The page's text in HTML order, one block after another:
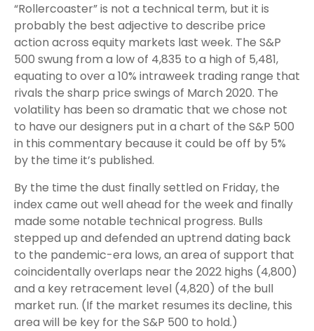
“Rollercoaster” is not a technical term, but it is
probably the best adjective to describe price
action across equity markets last week. The S&P
500 swung from a low of 4,835 to a high of 5,481,
equating to over a 10% intraweek trading range that
rivals the sharp price swings of March 2020. The
volatility has been so dramatic that we chose not
to have our designers put in a chart of the S&P 500
in this commentary because it could be off by 5%
by the time it’s published.
By the time the dust finally settled on Friday, the
index came out well ahead for the week and finally
made some notable technical progress. Bulls
stepped up and defended an uptrend dating back
to the pandemic-era lows, an area of support that
coincidentally overlaps near the 2022 highs (4,800)
and a key retracement level (4,820) of the bull
market run. (If the market resumes its decline, this
area will be key for the S&P 500 to hold.)